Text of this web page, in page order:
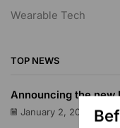
Wearable Tech
TOP NEWS
Announcing the new
January 2, 2023